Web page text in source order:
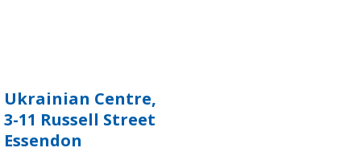
Ukrainian Centre,
3-11 Russell Street
Essendon